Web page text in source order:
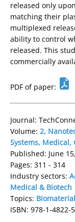
released only
matching their
multiplexed
ability to control
released. This
commercially
PDF of paper:
Journal:
Volume: 2,
Systems,
Published: June
Pages: 311 - 314
Industry sectors:
Medical & Biotech
Topics:
ISBN: 978-1-4822-